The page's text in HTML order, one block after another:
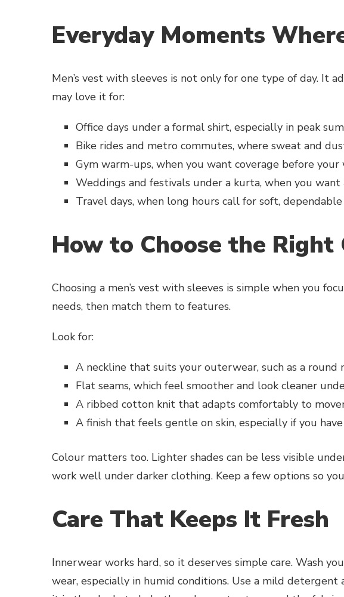
Everyday Moments
Men’s vest with sleeves is not only for one type of day. It
may love it for:
Office days under a formal shirt, especially in peak
Bike rides and metro commutes, where sweat and
Gym warm-ups, when you want coverage before
Weddings and festivals under a kurta, when you want
Travel days, when long hours call for soft,
How to Choose the Right
Choosing a men’s vest with sleeves is simple when you
needs, then match them to features.
Look for:
A neckline that suits your outerwear, such as a round
Flat seams, which feel smoother and look cleaner
A ribbed cotton knit that adapts comfortably to
A finish that feels gentle on skin, especially if you
Colour matters too. Lighter shades can be less visible
work well under darker clothing. Keep a few options so
Care That Keeps It Fresh
Innerwear works hard, so it deserves simple care. Wash
wear, especially in humid conditions. Use a mild detergent